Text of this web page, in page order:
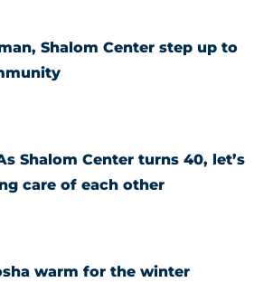
Shalom Center step up to
Shalom Center turns 40, let’s
care of each other
warm for the winter